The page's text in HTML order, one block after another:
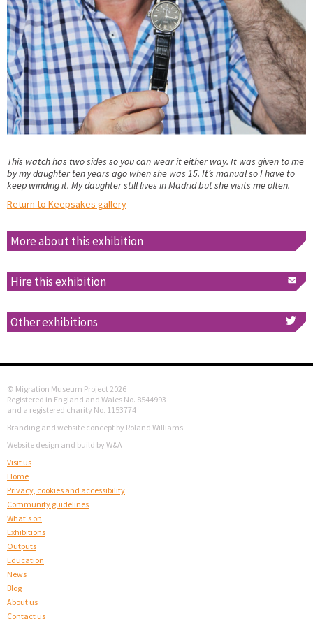
This watch has two sides so you can wear it either way. It was given to me
by my daughter ten years ago when she was 15. It’s manual so I have to
keep winding it. My daughter still lives in Madrid but she visits me often.
Return to Keepsakes gallery
More about this exhibition
Hire this exhibition
Other exhibitions
© Migration Museum Project 2026
Registered in England and Wales No. 8544993
and a registered charity No. 1153774
Branding and website concept by Roland Williams
Website design and build by W&A
Visit us
Home
Privacy, cookies and accessibility
Community guidelines
What's on
Exhibitions
Outputs
Education
News
Blog
About us
Contact us